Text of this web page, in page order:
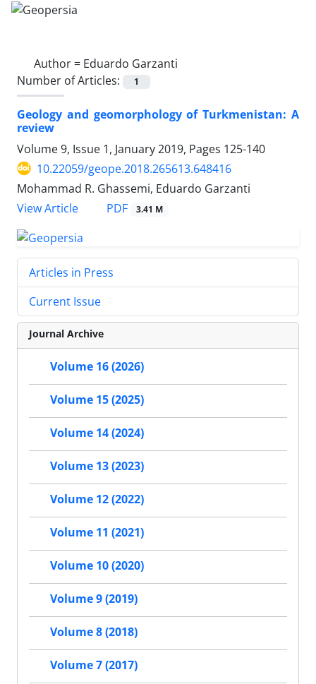
Author = Eduardo Garzanti
Number of Articles:
1
Geology and geomorphology of Turkmenistan: A
review
Volume 9, Issue 1, January 2019, Pages 125-140
10.22059/geope.2018.265613.648416
Mohammad R. Ghassemi, Eduardo Garzanti
View Article
PDF 3.41 M
Articles in Press
Current Issue
Journal Archive
Volume 16 (2026)
Volume 15 (2025)
Volume 14 (2024)
Volume 13 (2023)
Volume 12 (2022)
Volume 11 (2021)
Volume 10 (2020)
Volume 9 (2019)
Volume 8 (2018)
Volume 7 (2017)